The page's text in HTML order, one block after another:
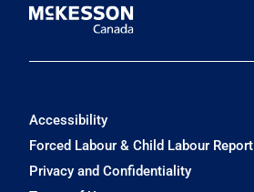
Accessibility
Forced Labour & Child Labour Report
Privacy and Confidentiality